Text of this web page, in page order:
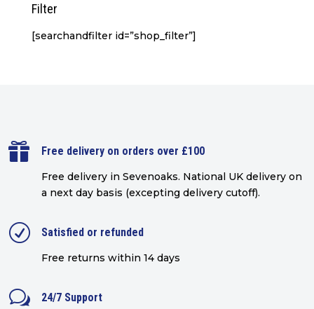
Filter
[searchandfilter id=”shop_filter”]
 Free delivery on orders over £100
Free delivery in Sevenoaks. National UK delivery on
a next day basis (excepting delivery cutoff).
R Satisfied or refunded
Free returns within 14 days
w 24/7 Support